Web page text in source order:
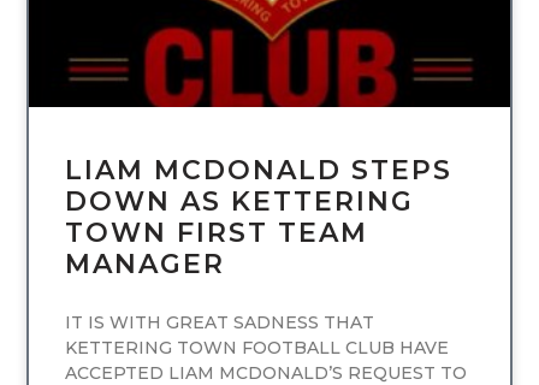
LIAM MCDONALD STEPS
DOWN AS KETTERING
TOWN FIRST TEAM
MANAGER
IT IS WITH GREAT SADNESS THAT
KETTERING TOWN FOOTBALL CLUB HAVE
ACCEPTED LIAM MCDONALD’S REQUEST TO